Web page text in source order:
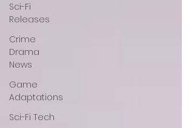
Sci-Fi
Releases
Crime
Drama
News
Game
Adaptations
Sci-Fi Tech